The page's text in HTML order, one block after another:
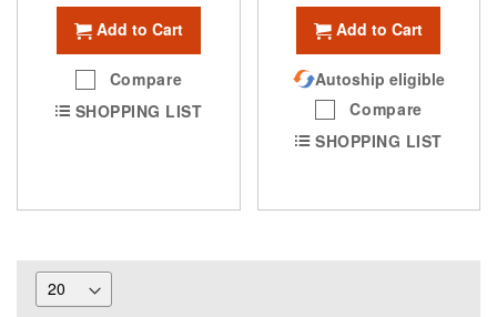
Add to Cart
Compare
SHOPPING LIST
Add to Cart
Autoship eligible
Compare
SHOPPING LIST